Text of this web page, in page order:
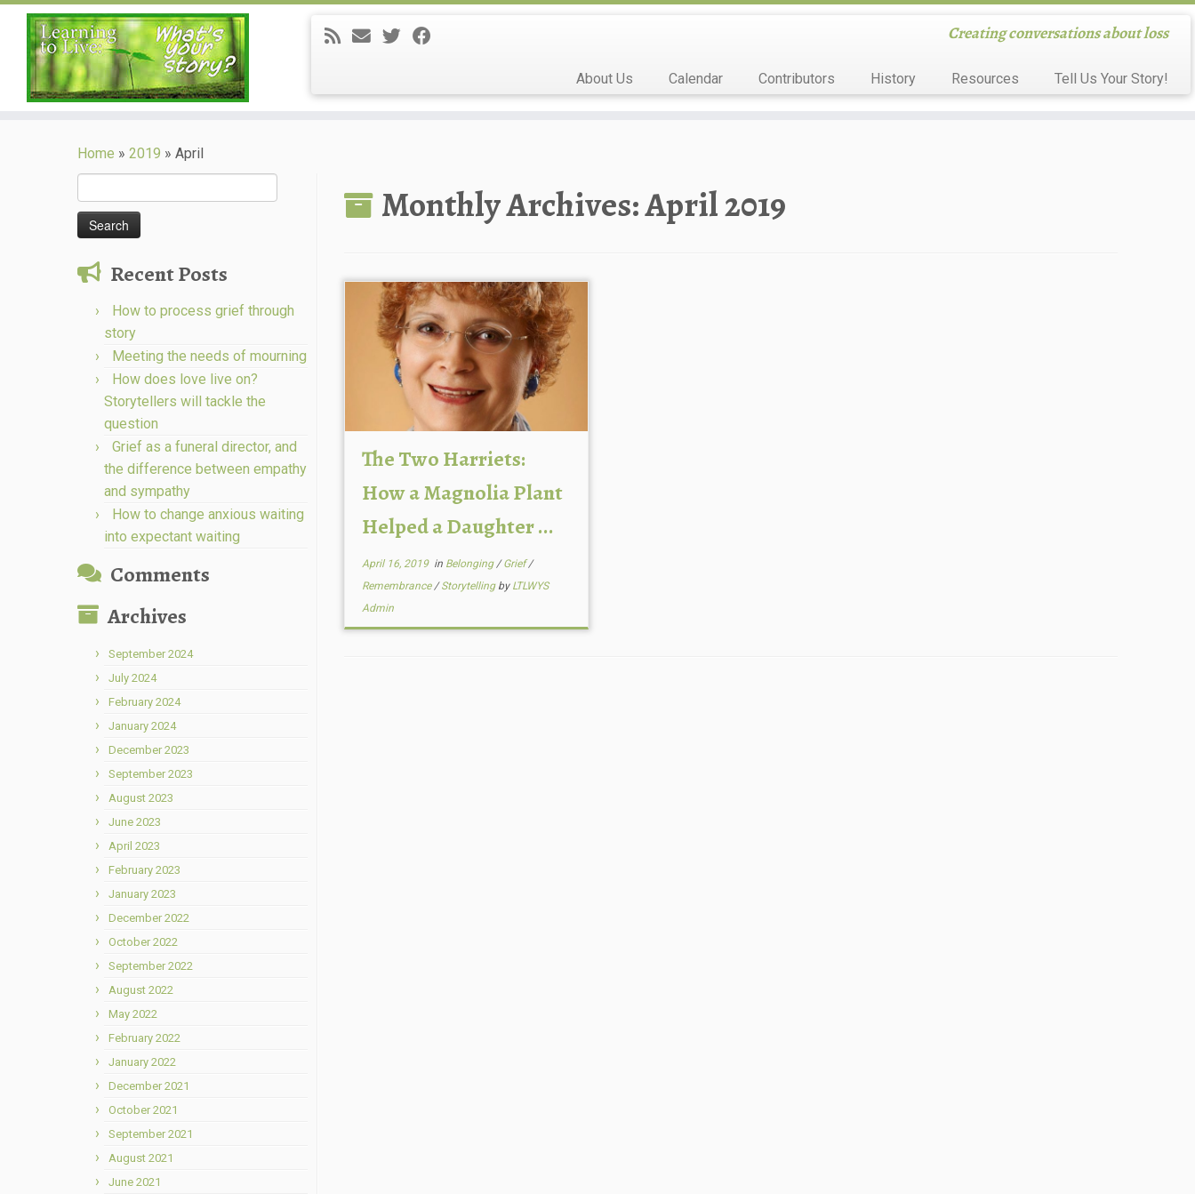
Creating conversations about loss
About Us Calendar Contributors History Resources Tell Us Your Story!
Home » 2019 » April
for:
Recent Posts
How to process grief through
story
Meeting the needs of mourning
How does love live on?
Storytellers will tackle the
question
Grief as a funeral director, and
the difference between empathy
and sympathy
How to change anxious waiting
into expectant waiting
Comments
Archives
September 2024
July 2024
February 2024
January 2024
December 2023
September 2023
August 2023
June 2023
April 2023
February 2023
January 2023
December 2022
October 2022
September 2022
August 2022
May 2022
February 2022
January 2022
December 2021
October 2021
September 2021
August 2021
June 2021
Monthly Archives:April 2019
The Two Harriets:
How a Magnolia Plant
Helped a Daughter ...
April 16, 2019in Belonging/Grief/
Remembrance/Storytelling by LTLWYS
Admin